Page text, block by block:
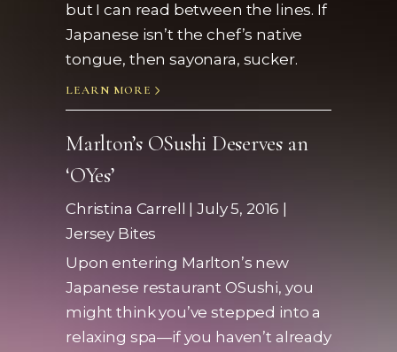
but I can read between the lines. If
Japanese isn’t the chef’s native
tongue, then sayonara, sucker.
LEARN MORE
Marlton’s OSushi Deserves an
‘OYes’
Christina Carrell | July 5, 2016 |
Jersey Bites
Upon entering Marlton’s new
Japanese restaurant OSushi, you
might think you’ve stepped into a
relaxing spa—if you haven’t already